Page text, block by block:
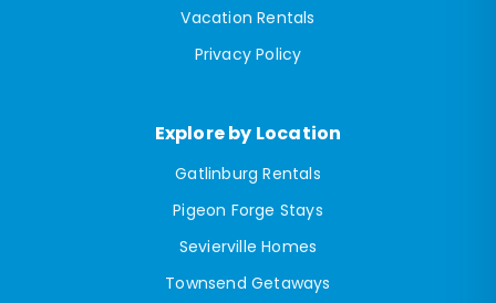
Vacation Rentals
Privacy Policy
Explore by Location
Gatlinburg Rentals
Pigeon Forge Stays
Sevierville Homes
Townsend Getaways